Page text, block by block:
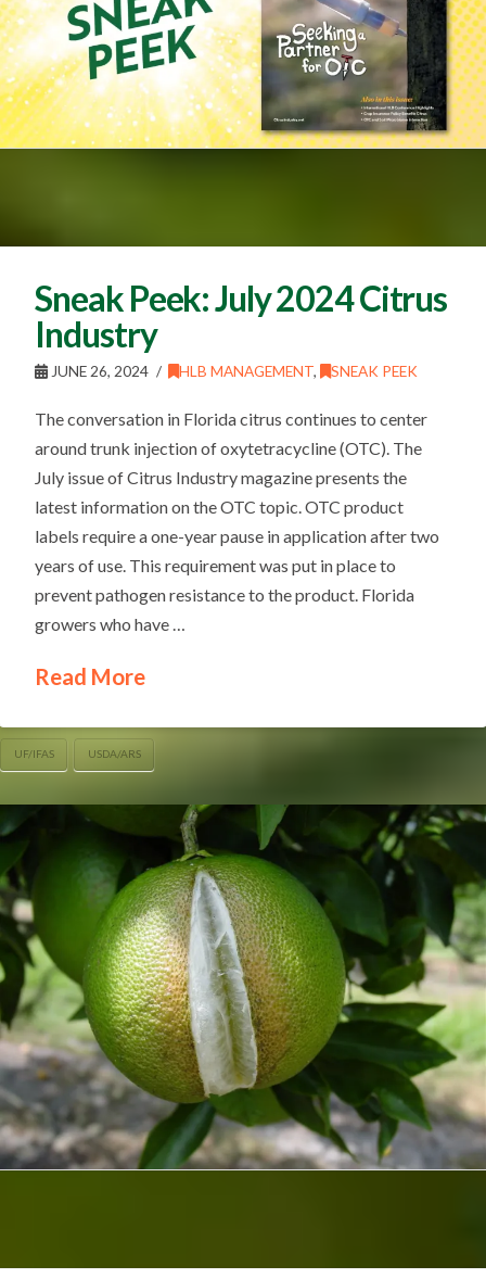
Sneak Peek: July 2024 Citrus
Industry
JUNE 26, 2024 HLB MANAGEMENT, SNEAK PEEK
The conversation in Florida citrus continues to center
around trunk injection of oxytetracycline (OTC). The
July issue of Citrus Industry magazine presents the
latest information on the OTC topic. OTC product
labels require a one-year pause in application after two
years of use. This requirement was put in place to
prevent pathogen resistance to the product. Florida
growers who have …
Read More
UF/IFAS USDA/ARS